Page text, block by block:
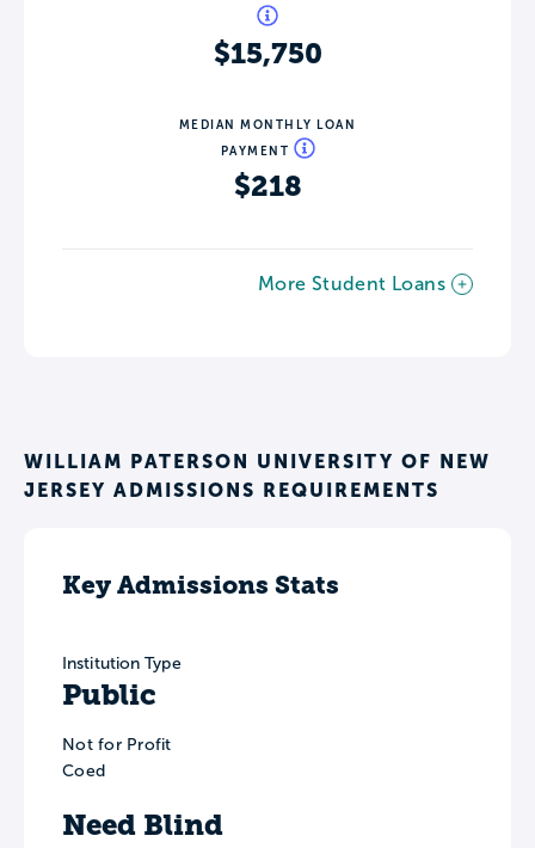
$15,750
MEDIAN MONTHLY LOAN
PAYMENT
$218
More Student Loans
WILLIAM PATERSON UNIVERSITY OF NEW
JERSEY ADMISSIONS REQUIREMENTS
Key Admissions Stats
Institution Type
Public
Not for Profit
Coed
Need Blind